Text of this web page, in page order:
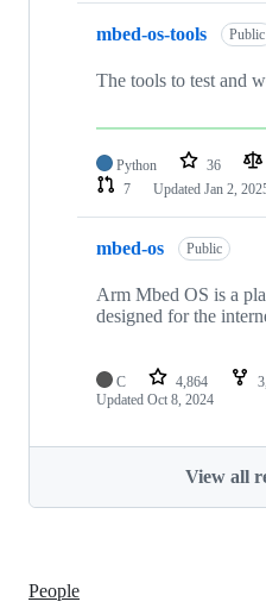
mbed-os-tools Public
The tools to test and
Python 36
7
Updated Jan 2,
mbed-os Public
Arm Mbed OS is a
designed for the
C 4,864
Updated Oct 8, 2024
View all
People